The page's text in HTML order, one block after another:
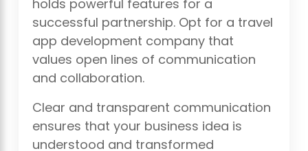
holds powerful features for a
successful partnership. Opt for a travel
app development company that
values open lines of communication
and collaboration.
Clear and transparent communication
ensures that your business idea is
understood and transformed